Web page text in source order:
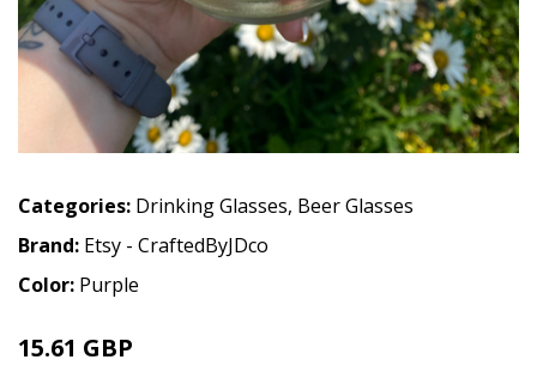
Categories: Drinking Glasses, Beer Glasses
Brand: Etsy - CraftedByJDco
Color: Purple
15.61 GBP